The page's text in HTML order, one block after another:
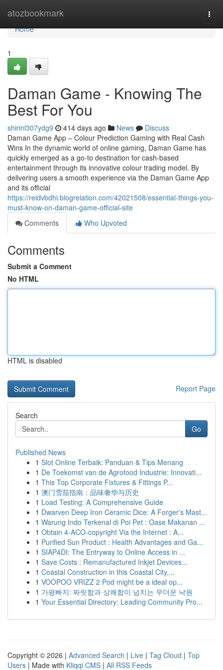
atozbookmark
Home
Home
1
Daman Game - Knowing The
Best For You
shirinl307ydg9 414 days ago News
Discuss
Daman Game App – Colour Prediction Gaming with Real Cash
Wins In the dynamic world of online gaming, Daman Game has
quickly emerged as a go-to destination for cash-based
entertainment through its innovative colour trading model. By
delivering users a smooth experience via the Daman Game App
and its official
https://reidvbdhi.blogrelation.com/42021508/essential-things-you-
must-know-on-daman-game-official-site
Comments
Who Upvoted
Comments
Submit a Comment
No HTML
HTML is disabled
Report Page
Search
Go
Published News
1 Slot Online Terbaik: Panduan & Tips Menang
1 De Toekomst van de Agrofood Industrie: Innovati...
1 This Top Corporate Fixtures & Fittings P...
1 澳门雪茄指南：品味奢华与历史
1 Load Testing: A Comprehensive Guide
1 Dwarven Deep Iron Ceramic Dice: A Forger's Mast...
1 Warung Indo Terkenal di Poi Pet : Oase Makanan ...
1 Obtain 4-ACO-copyright Via the Internet : A...
1 Purified Sun Product : Health Advantages and Ga...
1 SIAP4DI: The Entryway to Online Access in ...
1 Save Costs : Remanufactured Inkjet Devices...
1 Coastal Construction in this Coastal City,...
1 VOOPOO VRIZZ 2 Pod might be a ideal op...
1 가평빠지: 짜릿함과 상쾌함이 넘치는 무더운 낙원
1 Your Essential Directory: Leading Community Pro...
Copyright © 2026 | Advanced Search | Live | Tag Cloud | Top
Users | Made with Kliqqi CMS | All RSS Feeds